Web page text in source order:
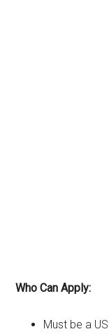
Who Can Apply:
Must be a